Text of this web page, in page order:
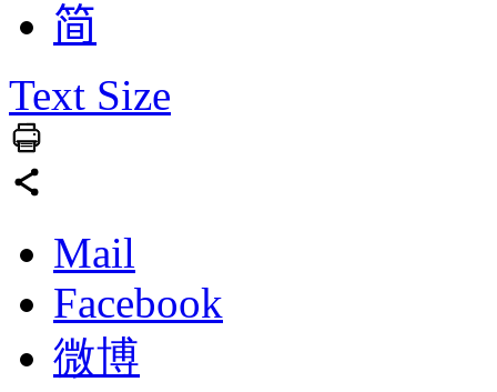
简
Text Size
Mail
Facebook
微博